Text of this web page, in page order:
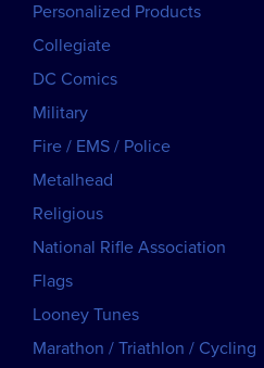
Personalized Products
Collegiate
DC Comics
Military
Fire / EMS / Police
Metalhead
Religious
National Rifle Association
Flags
Looney Tunes
Marathon / Triathlon / Cycling